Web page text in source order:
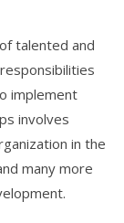
talented and
implement
involves
in the
many more